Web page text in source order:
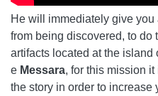
He will immediately give
from being discovered, to do
artifacts located at the island
e Messara, for this mission
the story in order to